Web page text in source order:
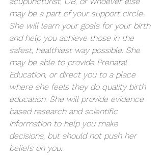
may be a part of your support circle.
She will learn your goals for your birth
and help you achieve those in the
safest, healthiest way possible. She
may be able to provide Prenatal
Education, or direct you to a place
where she feels they do quality birth
education. She will provide evidence
based research and scientific
information to help you make
decisions, but should not push her
beliefs on you.